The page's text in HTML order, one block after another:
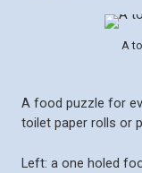
A
A food puzzle for
toilet paper rolls or
Left: a one holed